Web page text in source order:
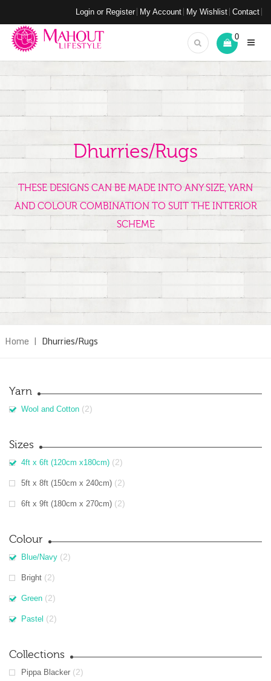
Login or Register My Account My Wishlist Contact
0
Dhurries/Rugs
THESE DESIGNS CAN BE MADE INTO ANY SIZE, YARN
AND COLOUR COMBINATION TO SUIT THE INTERIOR
SCHEME
Home | Dhurries/Rugs
Yarn
Wool and Cotton (2)
Sizes
4ft x 6ft (120cm x180cm) (2)
5ft x 8ft (150cm x 240cm) (2)
6ft x 9ft (180cm x 270cm) (2)
Colour
Blue/Navy (2)
Bright (2)
Green (2)
Pastel (2)
Collections
Pippa Blacker (2)